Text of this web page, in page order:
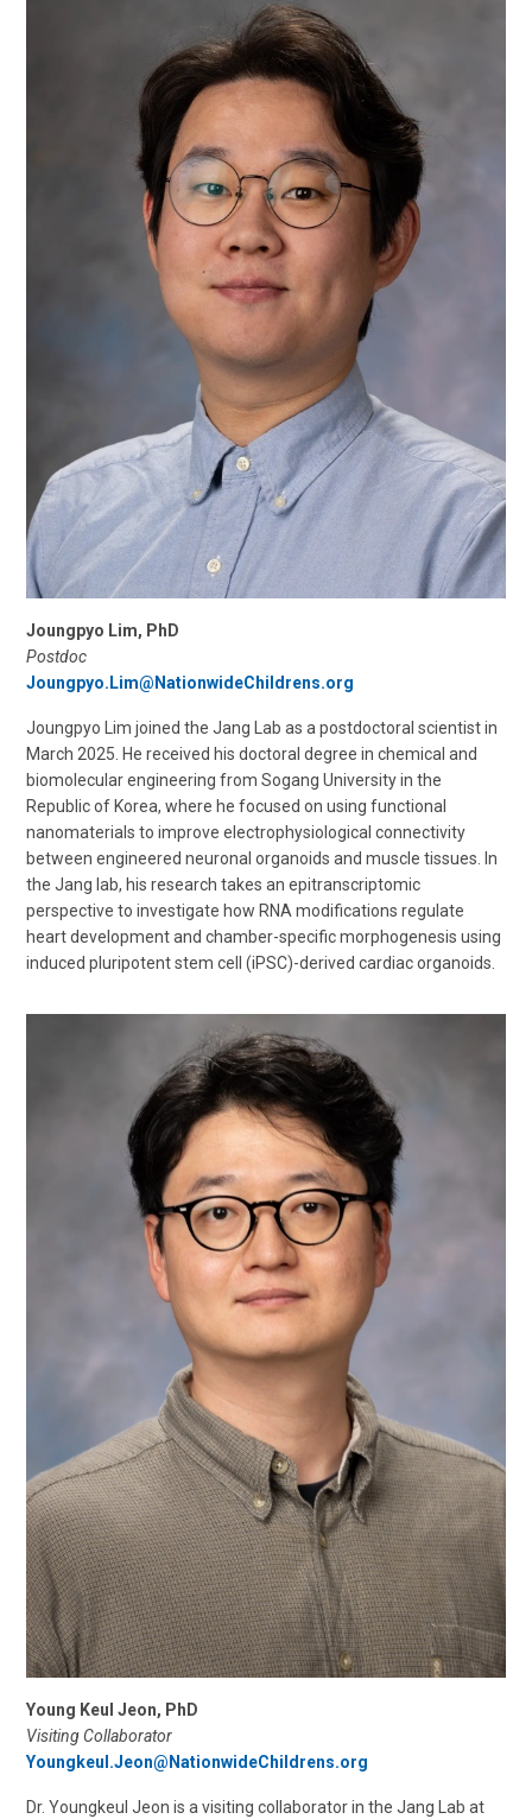
Joungpyo Lim, PhD
Postdoc
Joungpyo.Lim@NationwideChildrens.org
Joungpyo Lim joined the Jang Lab as a postdoctoral scientist in
March 2025. He received his doctoral degree in chemical and
biomolecular engineering from Sogang University in the
Republic of Korea, where he focused on using functional
nanomaterials to improve electrophysiological connectivity
between engineered neuronal organoids and muscle tissues. In
the Jang lab, his research takes an epitranscriptomic
perspective to investigate how RNA modifications regulate
heart development and chamber-specific morphogenesis using
induced pluripotent stem cell (iPSC)-derived cardiac organoids.
Young Keul Jeon, PhD
Visiting Collaborator
Youngkeul.Jeon@NationwideChildrens.org
Dr. Youngkeul Jeon is a visiting collaborator in the Jang Lab at